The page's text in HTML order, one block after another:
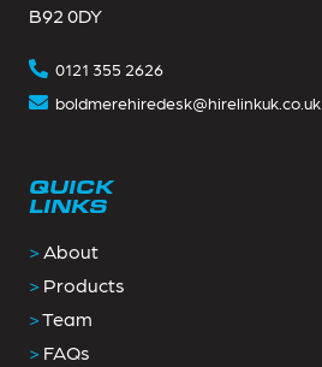
B92 0DY
0121 355 2626
boldmerehiredesk@hirelinkuk.co.uk
QUICK
LINKS
>About
> Products
>Team
> FAQs